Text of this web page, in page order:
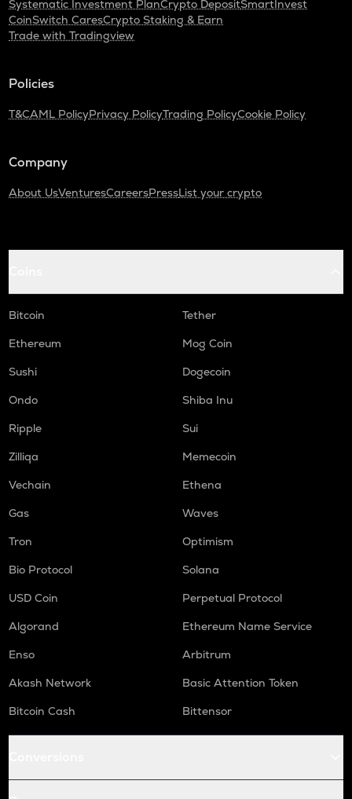
Systematic Investment PlanCrypto DepositSmartInvest
CoinSwitch CaresCrypto Staking & Earn
Trade with Tradingview
Policies
T&CAML PolicyPrivacy PolicyTrading PolicyCookie Policy
Company
About UsVenturesCareersPressList your crypto
Bitcoin
Tether
Ethereum
Mog Coin
Sushi
Dogecoin
Ondo
Shiba Inu
Ripple
Sui
Zilliqa
Memecoin
Vechain
Ethena
Gas
Waves
Tron
Optimism
Bio Protocol
Solana
USD Coin
Perpetual Protocol
Algorand
Ethereum Name Service
Enso
Arbitrum
Akash Network
Basic Attention Token
Bitcoin Cash
Bittensor